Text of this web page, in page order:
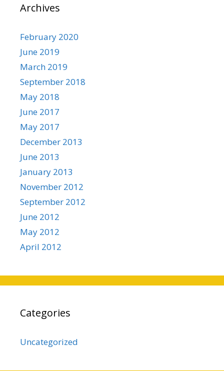
Archives
February 2020
June 2019
March 2019
September 2018
May 2018
June 2017
May 2017
December 2013
June 2013
January 2013
November 2012
September 2012
June 2012
May 2012
April 2012
Categories
Uncategorized